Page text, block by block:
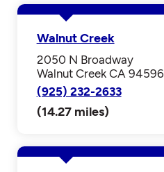
Walnut Creek
2050 N Broadway
Walnut Creek CA 94596
(925) 232-2633
(14.27 miles)